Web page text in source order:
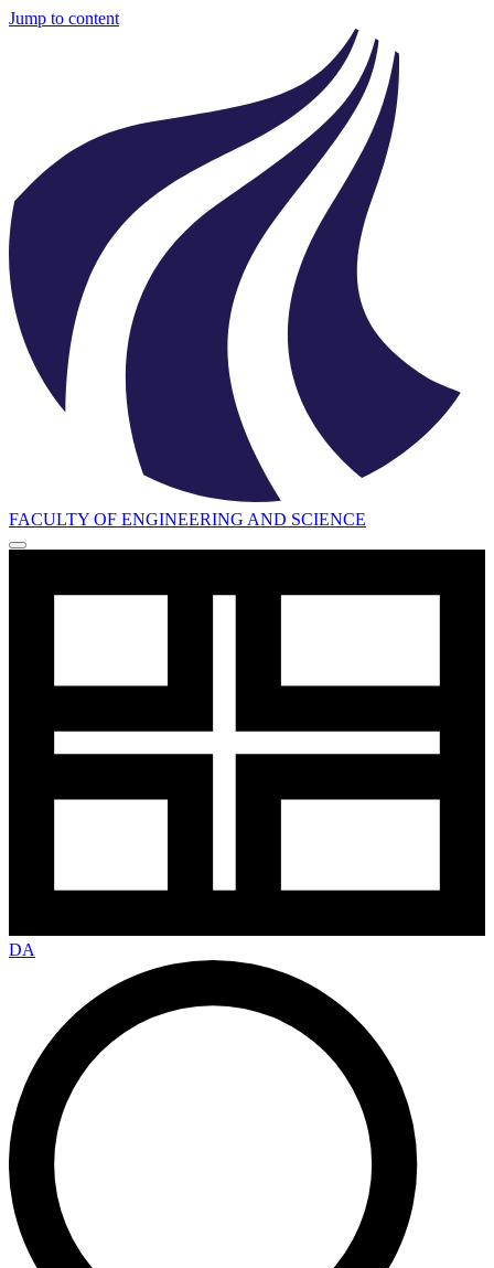
Jump to content
FACULTY OF ENGINEERING AND SCIENCE
DA